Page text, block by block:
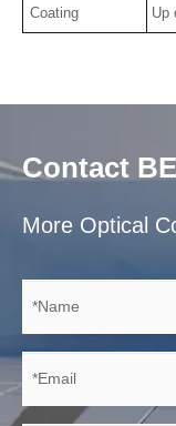
Coating Up
Contact
More Optical